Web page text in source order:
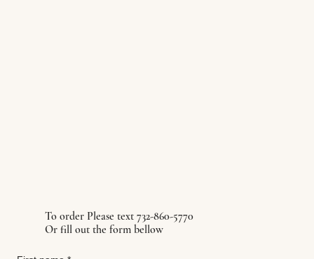
To order Please text 732-860-5770
Or fill out the form bellow